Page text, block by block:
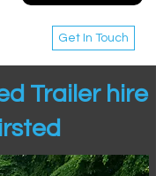
Get In Touch
Trailer hire